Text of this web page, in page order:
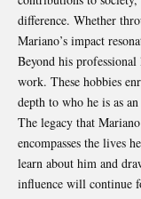
difference. Whether
Mariano’s impact
Beyond his
work. These hobbies
depth to who he is as
The legacy that
encompasses the lives
learn about him and
influence will continue